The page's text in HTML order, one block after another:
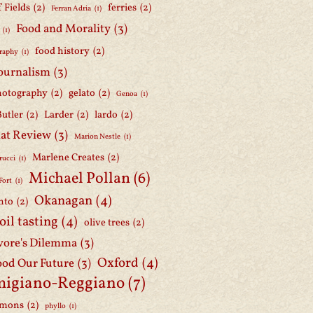
Fields (2) Ferran Adria (1) ferries (2)
(1) Food and Morality (3)
(1) food history (2)
(3)
(2) gelato (2) Genoa (1)
(2) Larder (2) lardo (2)
Review (3) Marion Nestle (1)
(1) Marlene Creates (2)
(1) Michael Pollan(6)
(2) Okanagan (4)
tasting (4) olive trees (2)
Dilemma (3)
Our Future (3) Oxford (4)
Reggiano(7)
(2) phyllo (1)